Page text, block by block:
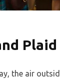
the air